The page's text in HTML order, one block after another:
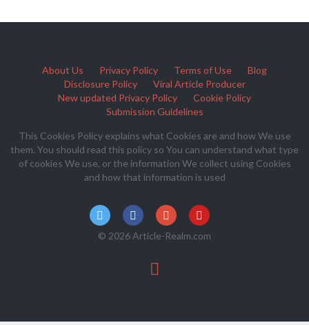
About Us Privacy Policy Terms of Use
Blog
Disclosure Policy
Viral Article Producer
New updated Privacy Policy
Cookie Policy
Submission Guidelines
This Cookies Policy explains what Cookies are and how We use
them. You should read this policy so You can understand what type
of cookies We use, or the information We collect using Cookies
and how that information is used
© 2026 Article-Realm.com